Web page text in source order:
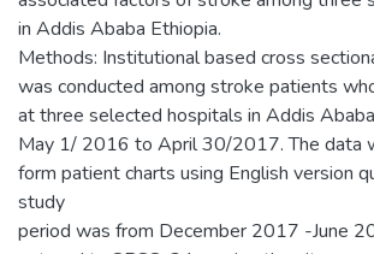
in Addis Ababa Ethiopia.
Methods: Institutional based cross
was conducted among stroke patients
at three selected hospitals in Addis
May 1/ 2016 to April 30/2017. The data
form patient charts using English version
study
period was from December 2017 -June